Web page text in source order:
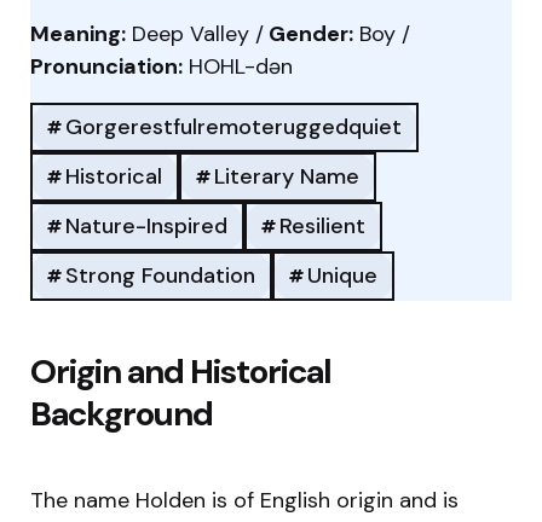
Meaning: Deep Valley / Gender: Boy /
Pronunciation: HOHL-dən
Gorgerestfulremoteruggedquiet
Historical
Literary Name
Nature-Inspired
Resilient
Strong Foundation
Unique
Origin and Historical
Background
The name Holden is of English origin and is